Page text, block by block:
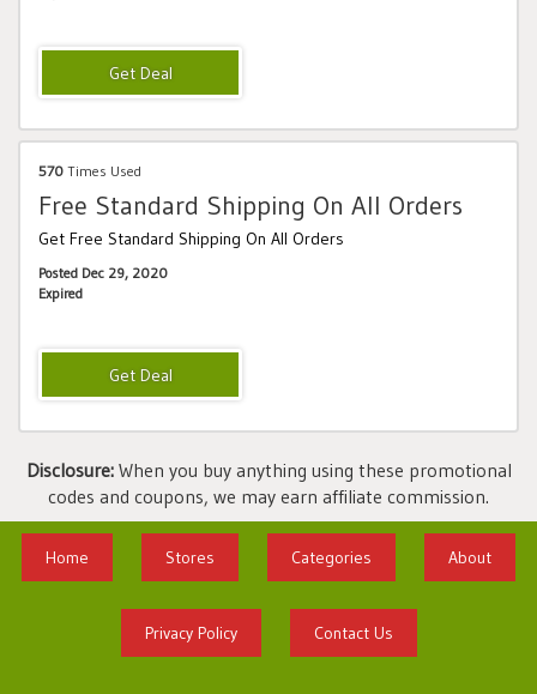
570 Times Used
Free Standard Shipping On All Orders
Get Free Standard Shipping On All Orders
Posted Dec 29, 2020
Expired
Disclosure:When you buy anything using these promotional
codes and coupons, we may earn affiliate commission.
Home Stores Categories About
Privacy Policy Contact Us